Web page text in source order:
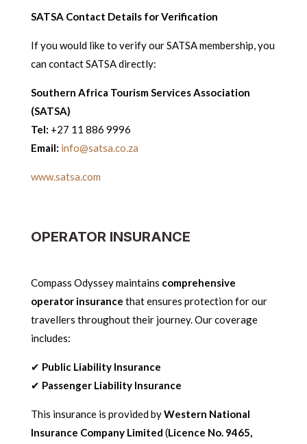
SATSA Contact Details for Verification
If you would like to verify our SATSA membership, you
can contact SATSA directly:
Southern Africa Tourism Services Association
(SATSA)
Tel: +27 11 886 9996
Email: info@satsa.co.za
www.satsa.com
OPERATOR INSURANCE
Compass Odyssey maintains comprehensive
operator insurance that ensures protection for our
travellers throughout their journey. Our coverage
includes:
✔ Public Liability Insurance
✔ Passenger Liability Insurance
This insurance is provided byWestern National
Insurance Company Limited (Licence No. 9465,